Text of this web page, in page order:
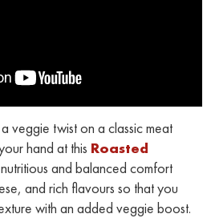
veggie twist on a classic meat
hand at this Roasted
and balanced comfort
and rich flavours so that you
with an added veggie boost.